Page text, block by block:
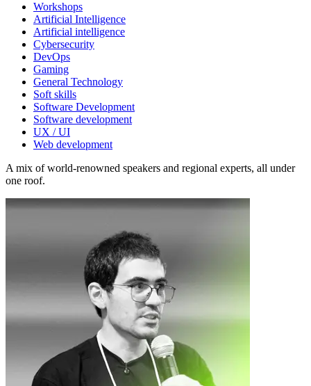
Workshops
Artificial Intelligence
Artificial intelligence
Cybersecurity
DevOps
Gaming
General Technology
Soft skills
Software Development
Software development
UX / UI
Web development
A mix of world-renowned speakers and regional experts, all under
one roof.